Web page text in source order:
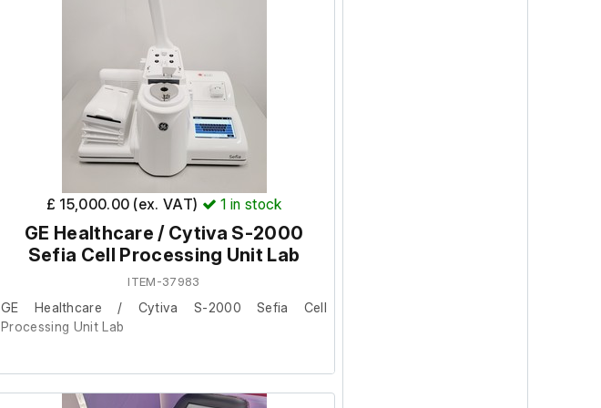
Vi-CELL BLU software version: 1.4.4.1
Firmware version: 1.1.0.33
Total samples run on this system: 5885
£ 15,000.00 (ex. VAT) 1 in stock
GE Healthcare / Cytiva S-2000
Sefia Cell Processing Unit Lab
ITEM-37983
GE Healthcare / Cytiva S-2000 Sefia Cell
Processing Unit Lab
This item was removed from a university where it
was surplus to requirement.